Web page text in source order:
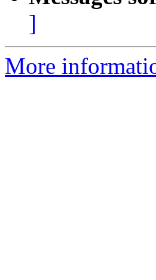
]
More